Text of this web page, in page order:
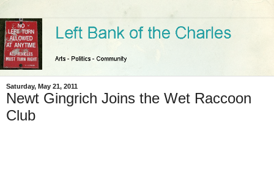
Saturday, May 21, 2011
Newt Gingrich Joins the Wet Raccoon
Club